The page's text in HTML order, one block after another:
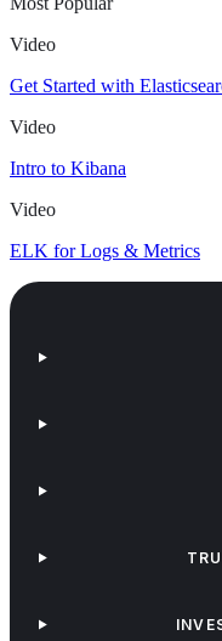
Video
Get Started with
Video
Intro to Kibana
Video
ELK for Logs & Metrics